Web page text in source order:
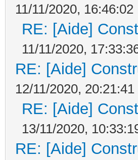
11/11/2020, 16:46:02
RE: [Aide]
11/11/2020,
RE: [Aide]
12/11/2020, 20:21:41
RE: [Aide]
13/11/2020,
RE: [Aide]